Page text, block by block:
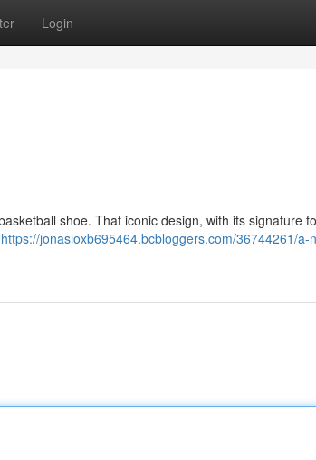
Login
shoe. That iconic design, with its signature
https://jonasioxb695464.bcbloggers.com/36744261/a-